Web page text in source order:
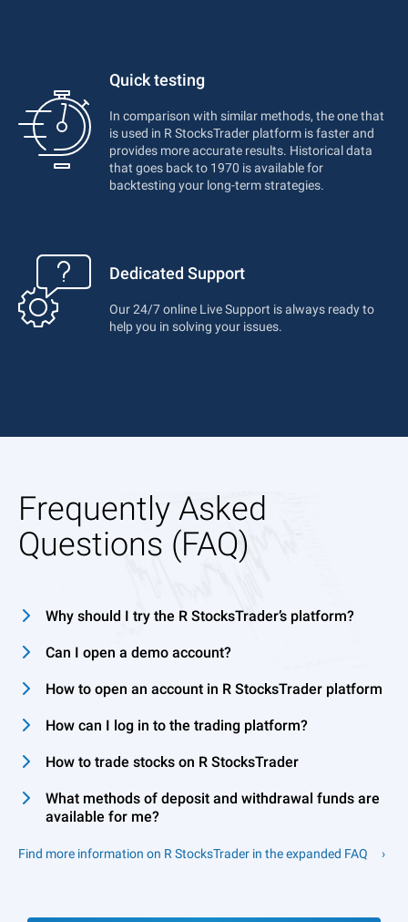
Quick testing
In comparison with similar methods, the one that
is used in R StocksTrader platform is faster and
provides more accurate results. Historical data
that goes back to 1970 is available for
backtesting your long-term strategies.
Dedicated Support
Our 24/7 online Live Support is always ready to
help you in solving your issues.
Frequently Asked
Questions (FAQ)
Why should I try the R StocksTrader’s platform?
Can I open a demo account?
How to open an account in R StocksTrader platform
How can I log in to the trading platform?
How to trade stocks on R StocksTrader
What methods of deposit and withdrawal funds are
available for me?
Find more information on R StocksTrader in the expanded FAQ